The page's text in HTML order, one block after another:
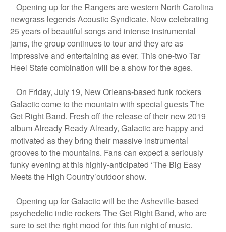
Opening up for the Rangers are western North Carolina
newgrass legends Acoustic Syndicate. Now celebrating
25 years of beautiful songs and intense instrumental
jams, the group continues to tour and they are as
impressive and entertaining as ever. This one-two Tar
Heel State combination will be a show for the ages.
On Friday, July 19, New Orleans-based funk rockers
Galactic come to the mountain with special guests The
Get Right Band. Fresh off the release of their new 2019
album Already Ready Already, Galactic are happy and
motivated as they bring their massive instrumental
grooves to the mountains. Fans can expect a seriously
funky evening at this highly-anticipated ‘The Big Easy
Meets the High Country’outdoor show.
Opening up for Galactic will be the Asheville-based
psychedelic indie rockers The Get Right Band, who are
sure to set the right mood for this fun night of music.